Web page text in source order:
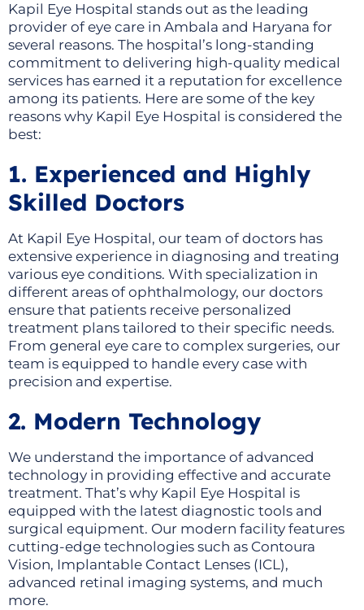
Kapil Eye Hospital stands out as the leading
provider of eye care in Ambala and Haryana for
several reasons. The hospital’s long-standing
commitment to delivering high-quality medical
services has earned it a reputation for excellence
among its patients. Here are some of the key
reasons why Kapil Eye Hospital is considered the
best:
1. Experienced and Highly
Skilled Doctors
At Kapil Eye Hospital, our team of doctors has
extensive experience in diagnosing and treating
various eye conditions. With specialization in
different areas of ophthalmology, our doctors
ensure that patients receive personalized
treatment plans tailored to their specific needs.
From general eye care to complex surgeries, our
team is equipped to handle every case with
precision and expertise.
2. Modern Technology
We understand the importance of advanced
technology in providing effective and accurate
treatment. That’s why Kapil Eye Hospital is
equipped with the latest diagnostic tools and
surgical equipment. Our modern facility features
cutting-edge technologies such as Contoura
Vision, Implantable Contact Lenses (ICL),
advanced retinal imaging systems, and much
more.